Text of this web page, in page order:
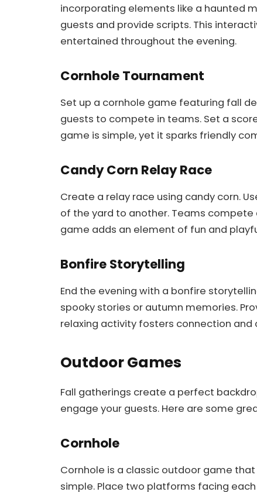
incorporating elements like a haunted
guests and provide scripts. This
entertained throughout the evening.
Cornhole Tournament
Set up a cornhole game featuring fall
guests to compete in teams. Set a
game is simple, yet it sparks friendly
Candy Corn Relay Race
Create a relay race using candy corn.
of the yard to another. Teams
game adds an element of fun and
Bonfire Storytelling
End the evening with a bonfire
spooky stories or autumn memories.
relaxing activity fosters connection
Outdoor Games
Fall gatherings create a perfect
engage your guests. Here are some
Cornhole
Cornhole is a classic outdoor game
simple. Place two platforms facing